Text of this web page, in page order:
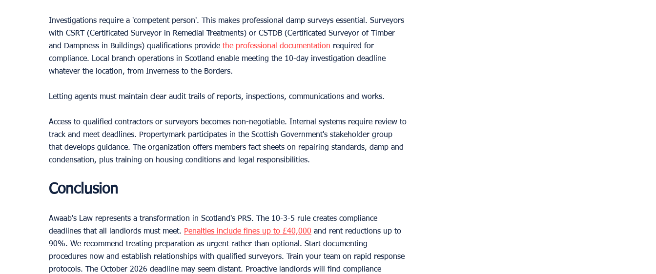
Investigations require a 'competent person'. This makes professional damp surveys essential. Surveyors
with CSRT (Certificated Surveyor in Remedial Treatments) or CSTDB (Certificated Surveyor of Timber
and Dampness in Buildings) qualifications provide the professional documentation required for
compliance. Local branch operations in Scotland enable meeting the 10-day investigation deadline
whatever the location, from Inverness to the Borders.
Letting agents must maintain clear audit trails of reports, inspections, communications and works.
Access to qualified contractors or surveyors becomes non-negotiable. Internal systems require review to
track and meet deadlines. Propertymark participates in the Scottish Government's stakeholder group
that develops guidance. The organization offers members fact sheets on repairing standards, damp and
condensation, plus training on housing conditions and legal responsibilities.
Conclusion
Awaab's Law represents a transformation in Scotland's PRS. The 10-3-5 rule creates compliance
deadlines that all landlords must meet. Penalties include fines up to £40,000 and rent reductions up to
90%. We recommend treating preparation as urgent rather than optional. Start documenting
procedures now and establish relationships with qualified surveyors. Train your team on rapid response
protocols. The October 2026 deadline may seem distant. Proactive landlords will find compliance